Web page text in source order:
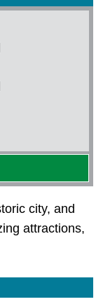
city, and
attractions,